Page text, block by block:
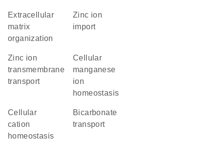
extracellular
matrix
organization
zinc ion
import
zinc ion
transmembrane
transport
cellular
manganese
ion
homeostasis
cellular
cation
homeostasis
bicarbonate
transport